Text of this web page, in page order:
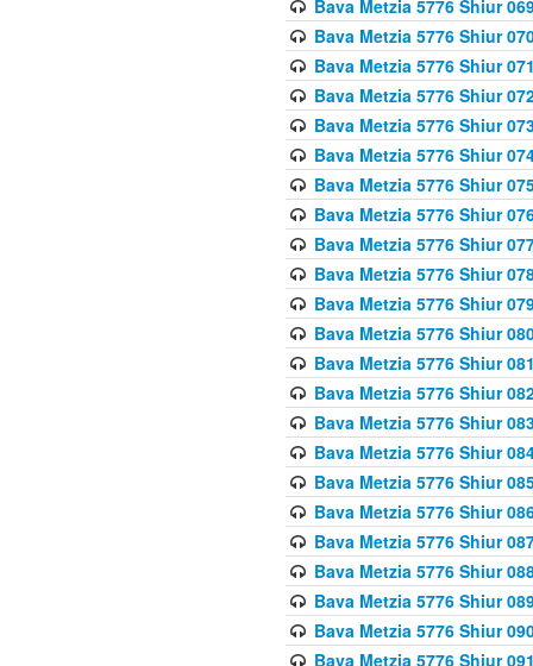
Bava Metzia 5776 Shiur
Bava Metzia 5776 Shiur
Bava Metzia 5776 Shiur
Bava Metzia 5776 Shiur
Bava Metzia 5776 Shiur
Bava Metzia 5776 Shiur
Bava Metzia 5776 Shiur
Bava Metzia 5776 Shiur
Bava Metzia 5776 Shiur
Bava Metzia 5776 Shiur
Bava Metzia 5776 Shiur
Bava Metzia 5776 Shiur
Bava Metzia 5776 Shiur
Bava Metzia 5776 Shiur
Bava Metzia 5776 Shiur
Bava Metzia 5776 Shiur
Bava Metzia 5776 Shiur
Bava Metzia 5776 Shiur
Bava Metzia 5776 Shiur
Bava Metzia 5776 Shiur
Bava Metzia 5776 Shiur
Bava Metzia 5776 Shiur
Bava Metzia 5776 Shiur